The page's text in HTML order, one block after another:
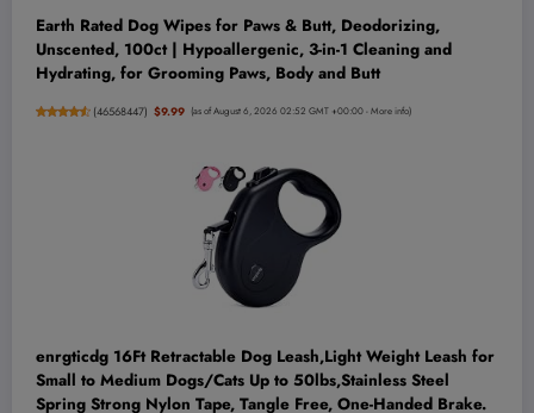
Earth Rated Dog Wipes for Paws & Butt, Deodorizing,
Unscented, 100ct | Hypoallergenic, 3-in-1 Cleaning and
Hydrating, for Grooming Paws, Body and Butt
(46568447) $9.99 (as of August 6, 2026 02:52 GMT +00:00 -More info)
enrgticdg 16Ft Retractable Dog Leash,Light Weight Leash for
Small to Medium Dogs/Cats Up to 50lbs,Stainless Steel
Spring Strong Nylon Tape, Tangle Free, One-Handed Brake.